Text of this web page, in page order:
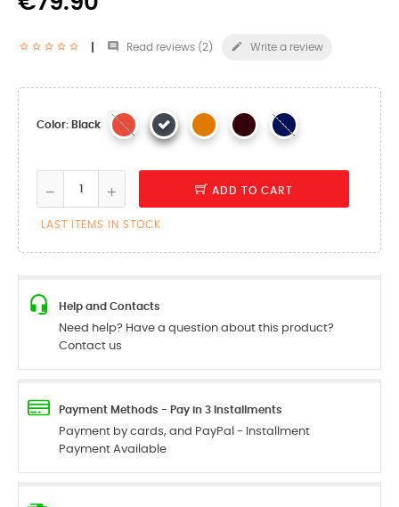
 Read reviews (2 )  Write a review
Color: Black
ADD TO CART
LAST ITEMS IN STOCK
Help and Contacts
Need help? Have a question about this product?
Contact us
Payment Methods - Pay in 3 Installments
Payment by cards, and PayPal - Installment
Payment Available